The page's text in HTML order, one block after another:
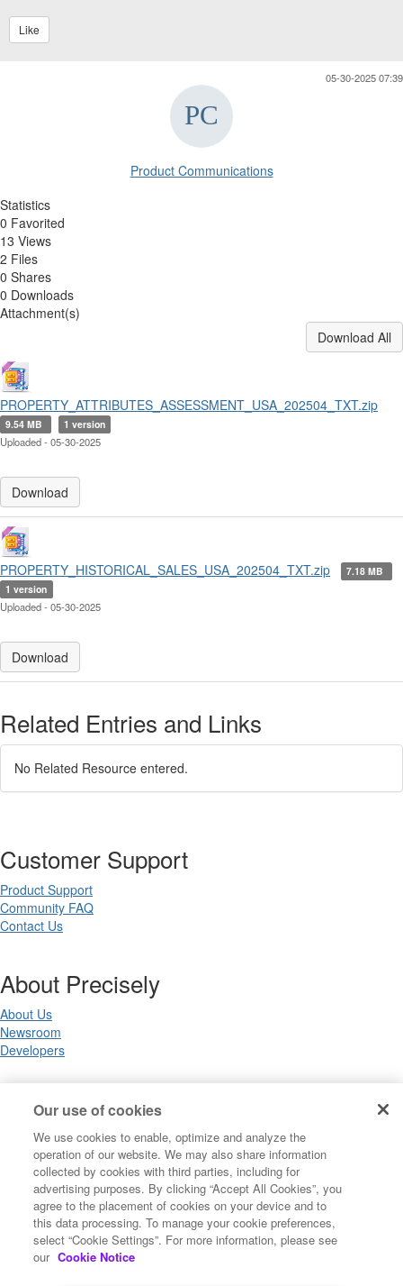
Like
05-30-2025 07:39
Product Communications
Statistics
0 Favorited
13 Views
2 Files
0 Shares
0 Downloads
Attachment(s)
Download All
PROPERTY_ATTRIBUTES_ASSESSMENT_USA_202504_TXT.zip
9.54 MB 1 version
Uploaded - 05-30-2025
Download
PROPERTY_HISTORICAL_SALES_USA_202504_TXT.zip
7.18 MB
1 version
Uploaded - 05-30-2025
Download
Related Entries and Links
No Related Resource entered.
Customer Support
Product Support
Community FAQ
Contact Us
About Precisely
About Us
Newsroom
Developers
Legal
Terms of Use
Privacy Notices
Trademarks
Your Privacy Choices
California Privacy Notices
Cookie Settings
Our use of cookies
We use cookies to enable, optimize and analyze the
operation of our website. We may also share information
collected by cookies with third parties, including for
advertising purposes. By clicking “Accept All Cookies”, you
agree to the placement of cookies on your device and to
this data processing. To manage your cookie preferences,
select “Cookie Settings”. For more information, please see
our Cookie Notice